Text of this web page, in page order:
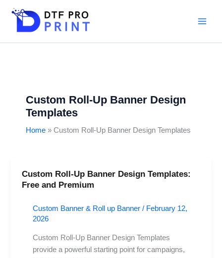
Custom Roll-Up Banner Design
Templates
Home Custom Roll-Up Banner Design Templates
Custom Roll-Up Banner Design Templates:
Free and Premium
Custom Banner & Roll up Banner / February 12,
2026
Custom Roll-Up Banner Design Templates
provide a powerful starting point for campaigns,
Custom
Roll-
Banner
Design
Templates: